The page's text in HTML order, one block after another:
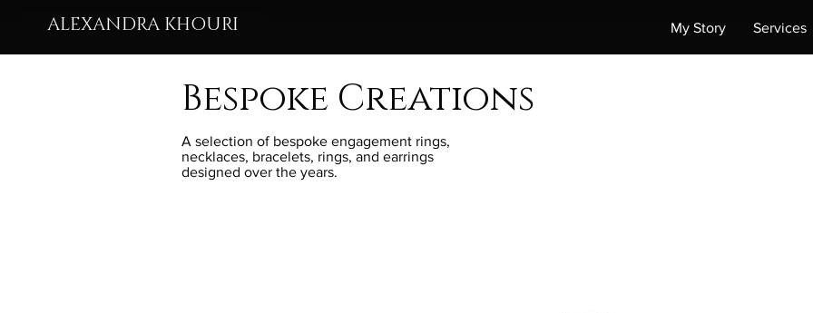
ALEXANDRA KHOURI My Story Services
Bespoke Creations
A selection of bespoke engagement rings,
necklaces, bracelets, rings, and earrings
designed over the years.